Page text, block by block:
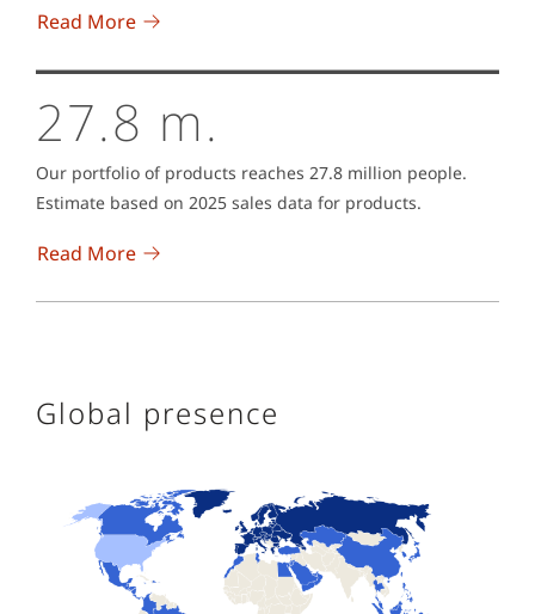
Read More
27.8 m.
Our portfolio of products reaches 27.8 million people.
Estimate based on 2025 sales data for products.
Read More
Global presence